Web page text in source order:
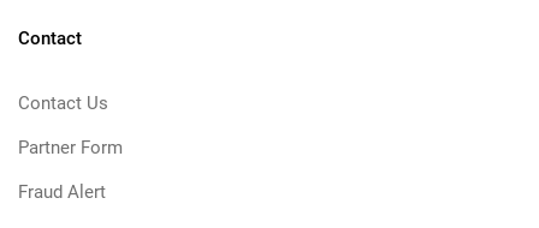
Contact
Contact Us
Partner Form
Fraud Alert